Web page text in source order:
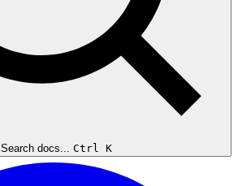
Search docs... Ctrl K